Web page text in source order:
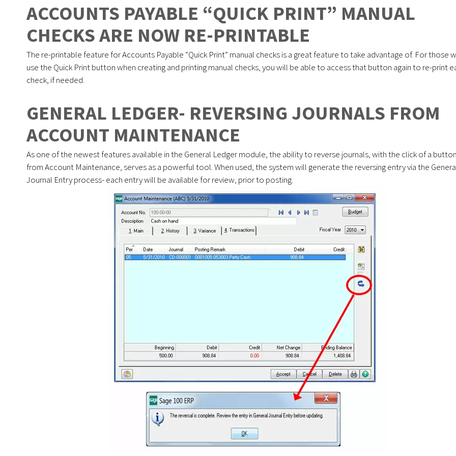
ACCOUNTS PAYABLE “QUICK PRINT” MANUAL
CHECKS ARE NOW RE-PRINTABLE
The re-printable feature for Accounts Payable “Quick Print” manual checks is a great feature to take advantage of. For those
use the Quick Print button when creating and printing manual checks, you will be able to access that button again to re-print
check, if needed.
GENERAL LEDGER- REVERSING JOURNALS FROM
ACCOUNT MAINTENANCE
As one of the newest features available in the General Ledger module, the ability to reverse journals, with the click of a button
from Account Maintenance, serves as a powerful tool. When used, the system will generate the reversing entry via the
Journal Entry process- each entry will be available for review, prior to posting.